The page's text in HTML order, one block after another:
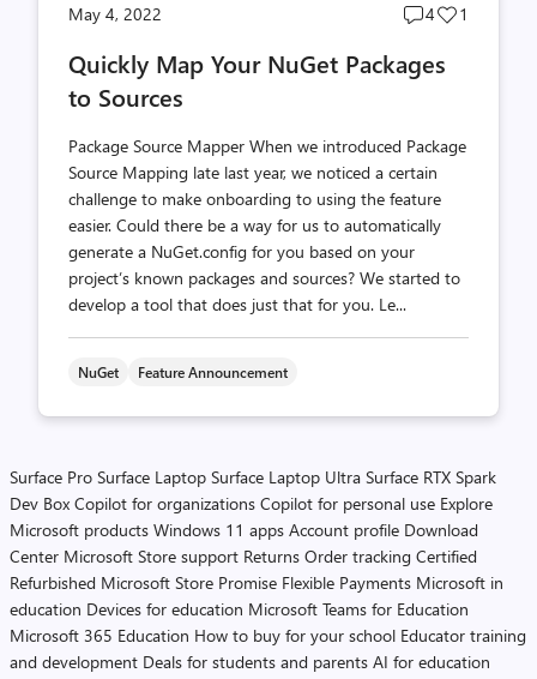
May 4, 2022
Post
count
4
Post
1
Quickly Map Your NuGet Packages
to Sources
Package Source Mapper When we introduced Package
Source Mapping late last year, we noticed a certain
challenge to make onboarding to using the feature
easier. Could there be a way for us to automatically
generate a NuGet.config for you based on your
project’s known packages and sources? We started to
develop a tool that does just that for you. Le...
NuGet Feature Announcement
Surface Pro Surface Laptop Surface Laptop Ultra Surface RTX Spark
Dev Box Copilot for organizations Copilot for personal use Explore
Microsoft products Windows 11 apps Account profile Download
Center Microsoft Store support Returns Order tracking Certified
Refurbished Microsoft Store Promise Flexible Payments Microsoft in
education Devices for education Microsoft Teams for Education
Microsoft 365 Education How to buy for your school Educator training
and development Deals for students and parents AI for education